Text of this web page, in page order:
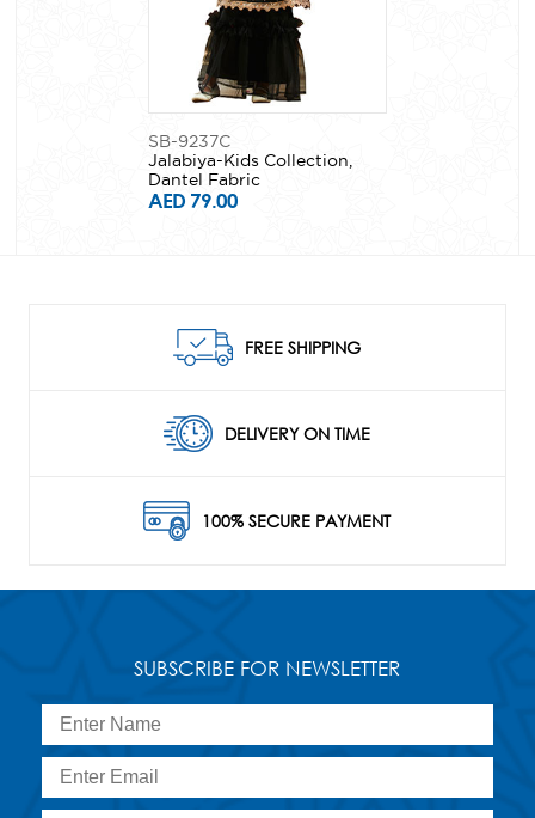
SB-9237C
Jalabiya-Kids Collection,
Dantel Fabric
AED 79.00
FREE SHIPPING
DELIVERY ON TIME
100% SECURE PAYMENT
SUBSCRIBE FOR NEWSLETTER